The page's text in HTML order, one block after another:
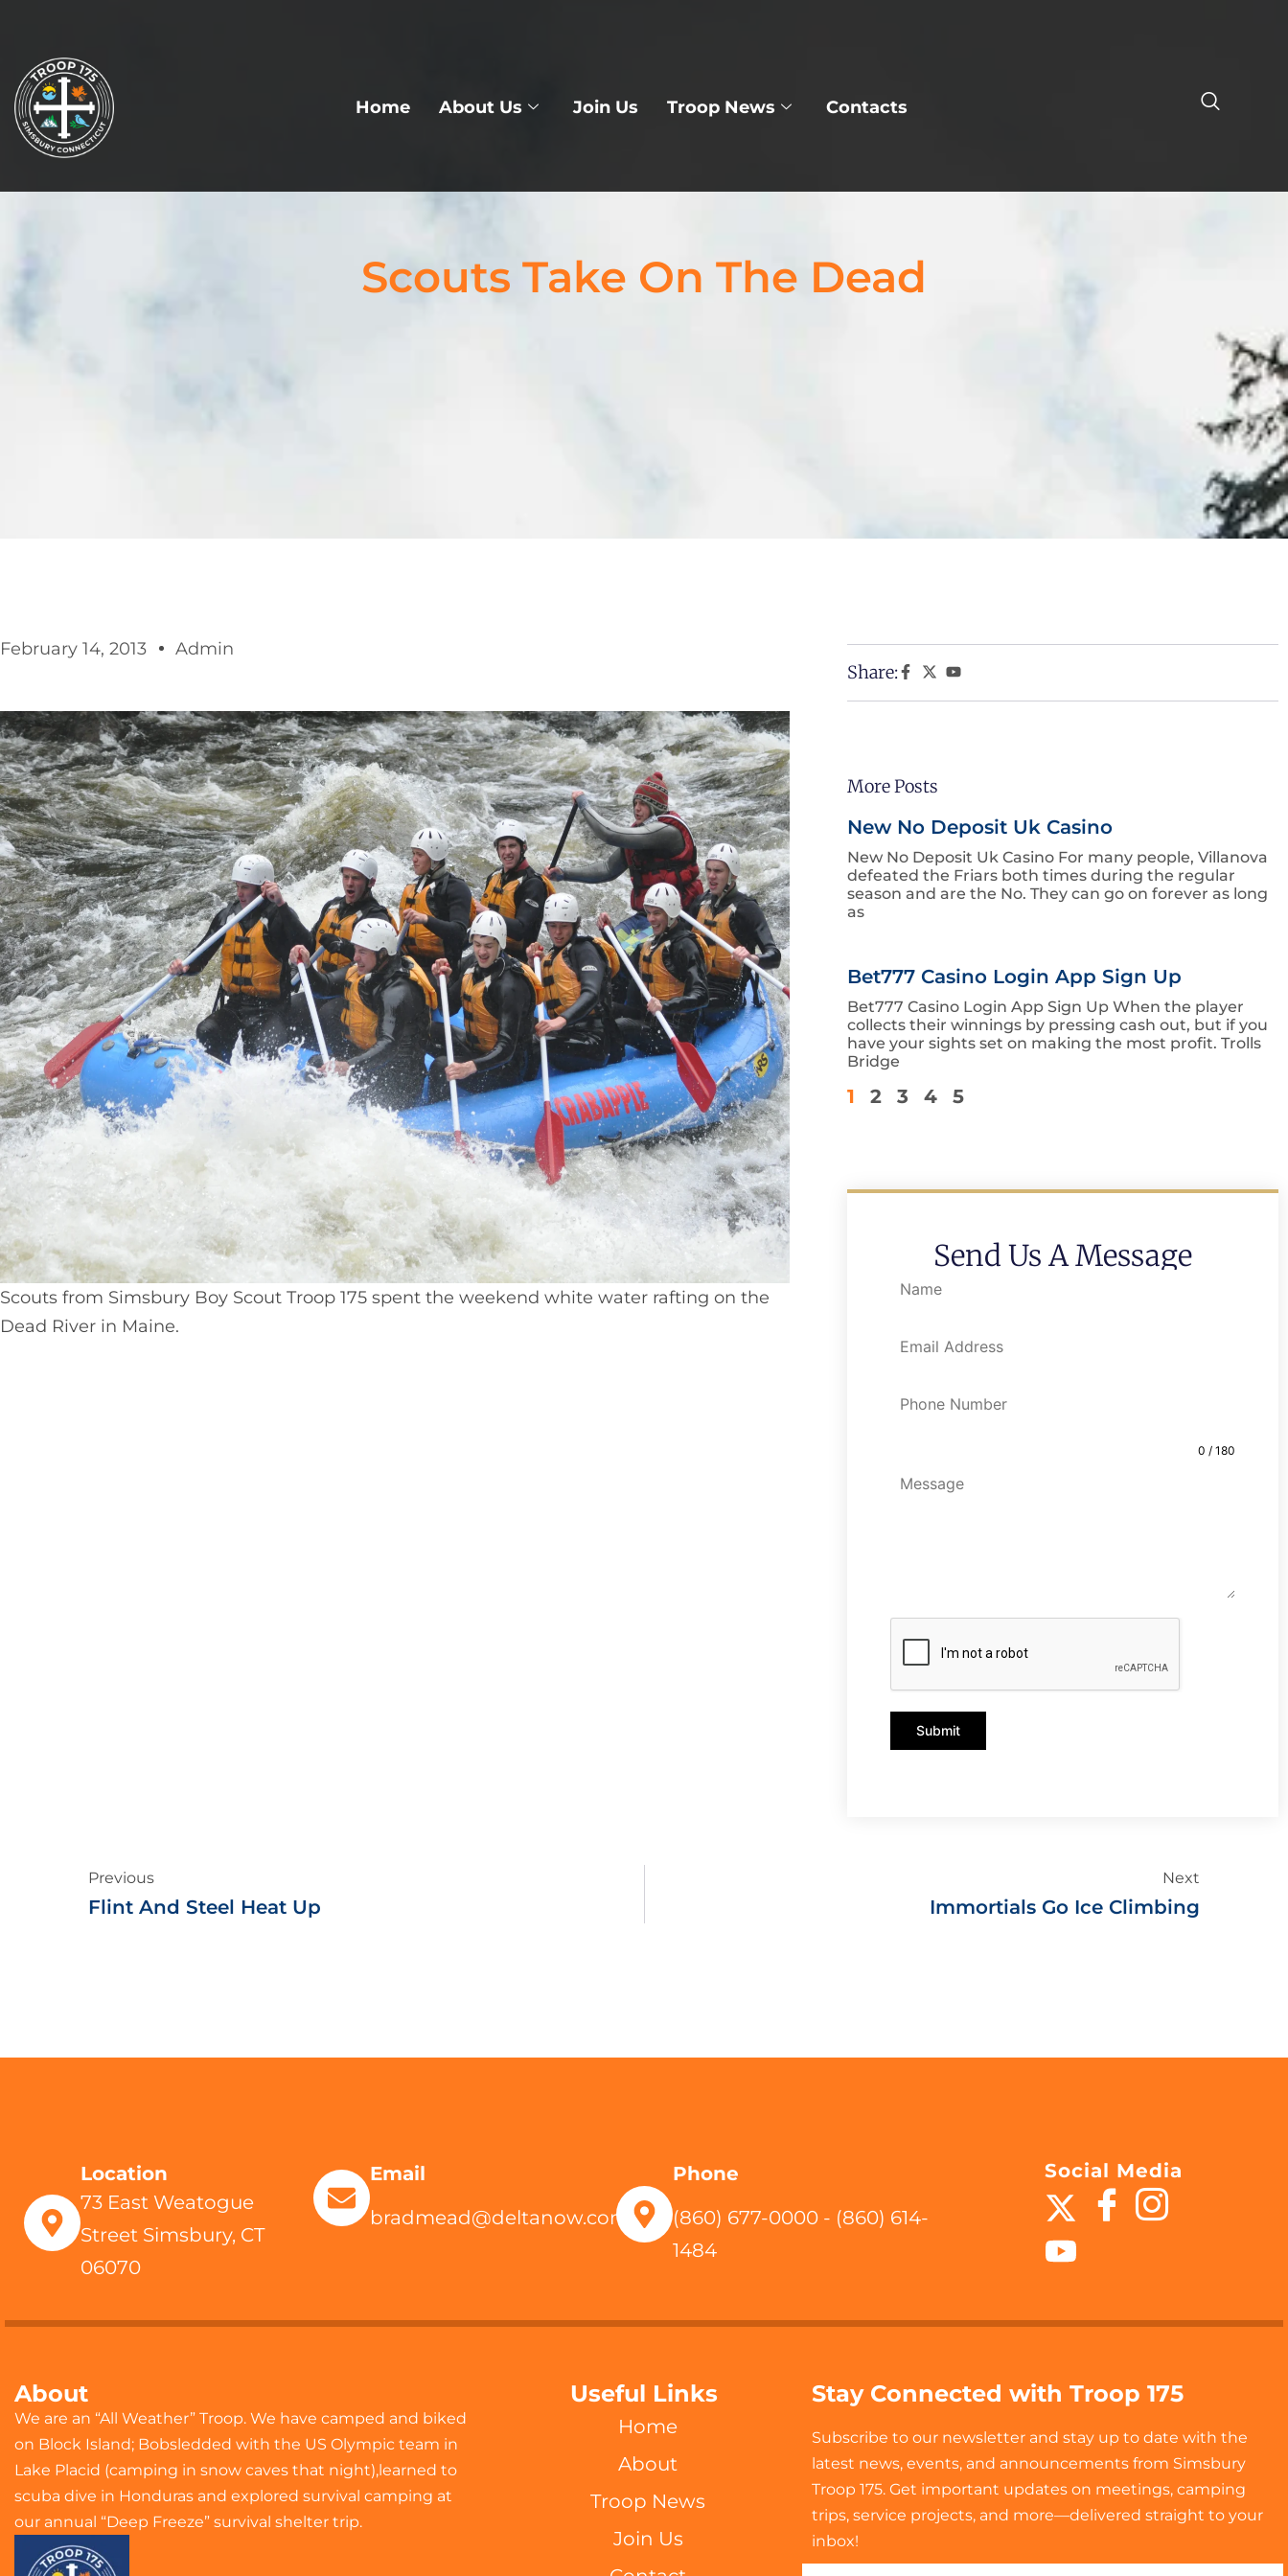
Home About Us Join Us Troop News Contacts
Scouts Take On The Dead
February 14, 2013 Admin
Scouts from Simsbury Boy Scout Troop 175 spent the weekend white water rafting on the
Dead River in Maine.
Share:
More Posts
New No Deposit Uk Casino
New No Deposit Uk Casino For many people, Villanova
defeated the Friars both times during the regular
season and are the No. They can go on forever as long
as
Bet777 Casino Login App Sign Up
Bet777 Casino Login App Sign Up When the player
collects their winnings by pressing cash out, but if you
have your sights set on making the most profit. Trolls
Bridge
1 2 3 4 5
Send Us A Message
0 / 180
Submit
Previous
Flint And Steel Heat Up
Next
Immortials Go Ice Climbing
Location
73 East Weatogue
Street Simsbury, CT
06070
Email
bradmead@deltanow.com
Phone
(860) 677-0000 - (860) 614-
1484
Social Media
About
We are an “All Weather” Troop. We have camped and biked
on Block Island; Bobsledded with the US Olympic team in
Lake Placid (camping in snow caves that night),learned to
scuba dive in Honduras and explored survival camping at
our annual “Deep Freeze” survival shelter trip.
Useful Links
Home
About
Troop News
Join Us
Stay Connected with Troop 175
Subscribe to our newsletter and stay up to date with the
latest news, events, and announcements from Simsbury
Troop 175. Get important updates on meetings, camping
trips, service projects, and more—delivered straight to your
inbox!